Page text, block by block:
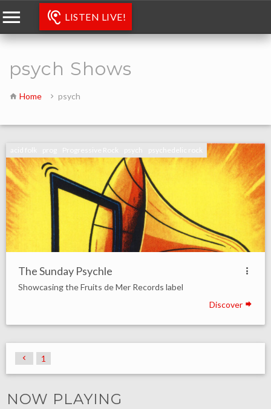
LISTEN LIVE!
psych Shows
Home psych
The Sunday Psychle
Showcasing the Fruits de Mer Records label
Discover
1
NOW PLAYING